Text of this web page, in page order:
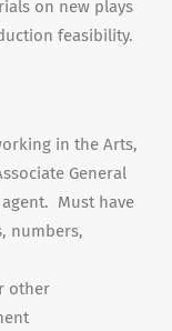
on new plays
feasibility.
in the Arts,
General
Must have
numbers,
other